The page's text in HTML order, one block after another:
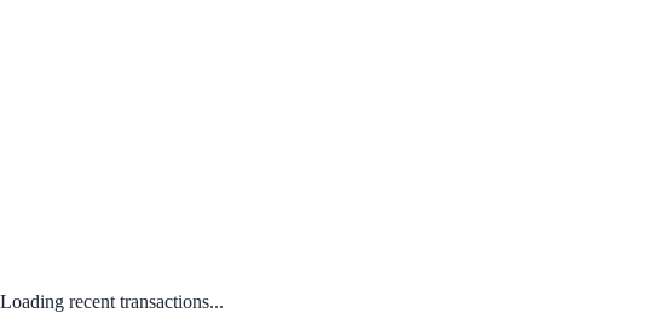
Loading recent transactions...